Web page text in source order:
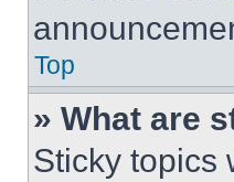
Top
» What are
Sticky topics